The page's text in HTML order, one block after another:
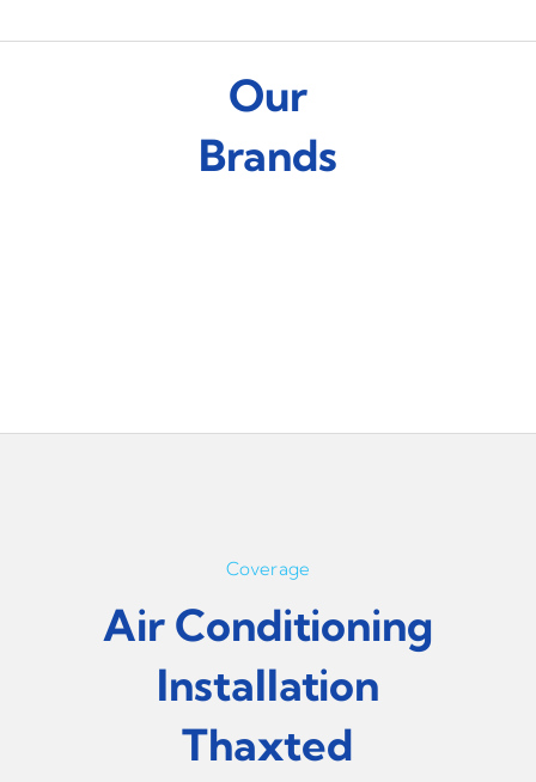
Our
Brands
Coverage
Air Conditioning
Installation
Thaxted